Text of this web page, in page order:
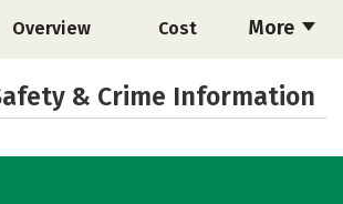
More
Overview Cost
& Crime Information